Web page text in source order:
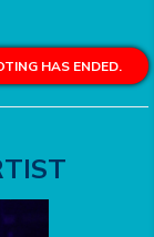
HAS ENDED.